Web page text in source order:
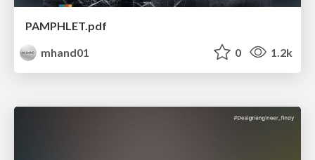
PAMPHLET.pdf
mhand01
0 1.2k